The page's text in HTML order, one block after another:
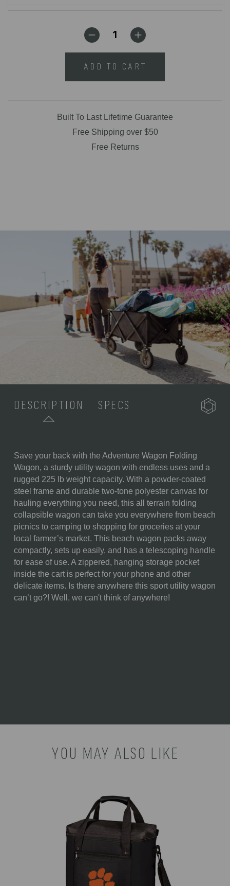
ADD TO CART
Built To Last Lifetime Guarantee
Free Shipping over $50
Free Returns
DESCRIPTION SPECS
Save your back with the Adventure Wagon Folding
Wagon, a sturdy utility wagon with endless uses and a
rugged 225 lb weight capacity. With a powder-coated
steel frame and durable two-tone polyester canvas for
hauling everything you need, this all terrain folding
collapsible wagon can take you everywhere from beach
picnics to camping to shopping for groceries at your
local farmer’s market. This beach wagon packs away
compactly, sets up easily, and has a telescoping handle
for ease of use. A zippered, hanging storage pocket
inside the cart is perfect for your phone and other
delicate items. Is there anywhere this sport utility wagon
can’t go?! Well, we can't think of anywhere!
SKU: 739-00-679-104-0
COMPONENTS:
1 Portable Utility Wagon
(35.6" x 18.9" x 21.9")
1 Fitted Carrying Cover
(10.25" x 8" x 18")
WEIGHT (LBS): 28.8
FULL ITEM
DIMENSIONS:
35.6 x 18.9 x 21.9"
ALTERNATE ITEM
DIMENSIONS:
Folded: 10 x 11 x 30"
YOU MAY ALSO LIKE